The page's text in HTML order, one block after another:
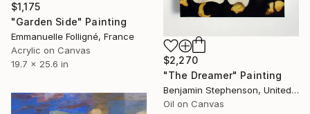
$1,175
"Garden Side" Painting
Emmanuelle Folligné, France
Acrylic on Canvas
19.7 x 25.6 in
$2,270
"The Dreamer" Painting
Benjamin Stephenson, United Kingdom
Oil on Canvas